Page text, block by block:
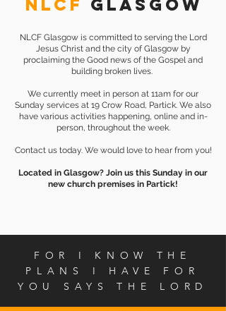
NLCF GLASGOW
NLCF Glasgow is committed to serving the Lord
Jesus Christ and the city of Glasgow by
proclaiming the Good news of the Gospel and
building broken lives.
We currently meet in person at 11am for our
Sunday services at 19 Crow Road, Partick. We also
have various activities happening, online and in-
person, throughout the week.
Contact us today. We would love to hear from you!
Located in Glasgow? Join us this Sunday in our
new church premises in Partick!
FOR I KNOW THE
PLANS I HAVE FOR
YOU SAYS THE LORD